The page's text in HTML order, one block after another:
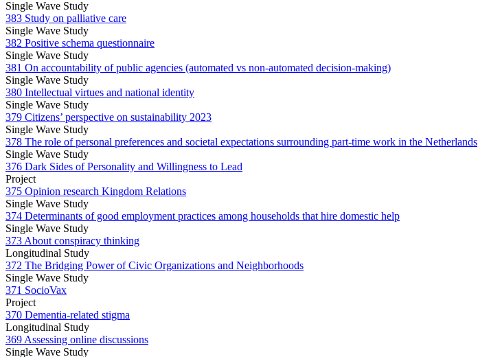
Single Wave Study
383 Study on palliative care
Single Wave Study
382 Positive schema questionnaire
Single Wave Study
381 On accountability of public agencies (automated vs non-automated decision-making)
Single Wave Study
380 Intellectual virtues and national identity
Single Wave Study
379 Citizens’ perspective on sustainability 2023
Single Wave Study
378 The role of personal preferences and societal expectations surrounding part-time work in the Netherlands
Single Wave Study
376 Dark Sides of Personality and Willingness to Lead
Project
375 Opinion research Kingdom Relations
Single Wave Study
374 Determinants of good employment practices among households that hire domestic help
Single Wave Study
373 About conspiracy thinking
Longitudinal Study
372 The Bridging Power of Civic Organizations and Neighborhoods
Single Wave Study
371 SocioVax
Project
370 Dementia-related stigma
Longitudinal Study
369 Assessing online discussions
Single Wave Study